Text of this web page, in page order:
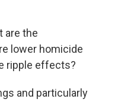
are the
lower homicide
ripple effects?
and particularly